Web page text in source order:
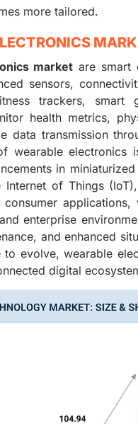
more tailored.
market are smart
sensors,
trackers,
health metrics,
data transmission
wearable electronics
in
of Things
consumer
enterprise
and enhanced
to evolve, wearable
digital